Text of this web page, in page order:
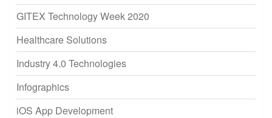
GITEX Technology Week 2020
Healthcare Solutions
Industry 4.0 Technologies
Infographics
iOS App Development